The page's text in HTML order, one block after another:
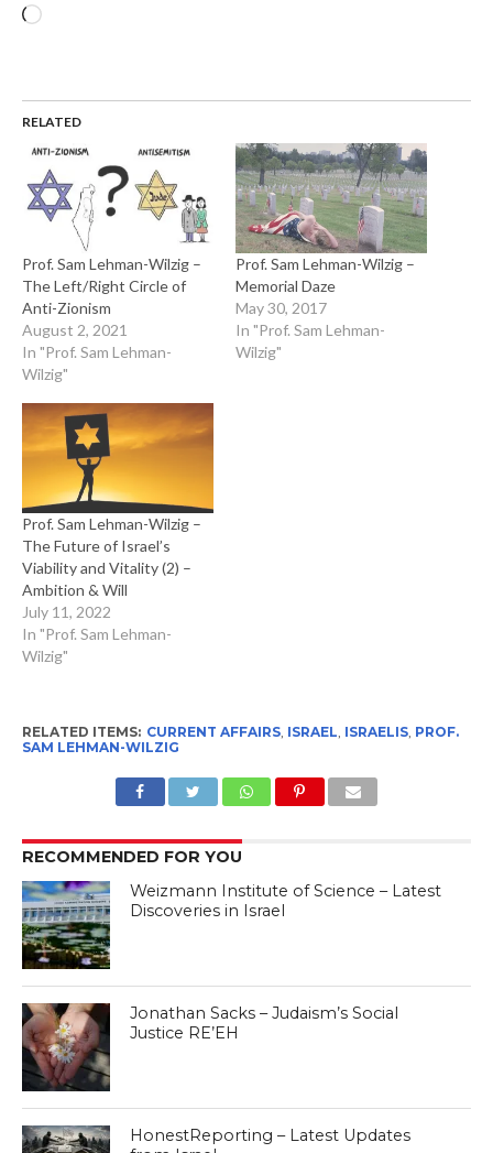
Loading…
RELATED
Prof. Sam Lehman-Wilzig –
The Left/Right Circle of
Anti-Zionism
August 2, 2021
In "Prof. Sam Lehman-
Wilzig"
Prof. Sam Lehman-Wilzig –
Memorial Daze
May 30, 2017
In "Prof. Sam Lehman-
Wilzig"
Prof. Sam Lehman-Wilzig –
The Future of Israel’s
Viability and Vitality (2) –
Ambition & Will
July 11, 2022
In "Prof. Sam Lehman-
Wilzig"
RELATED ITEMS: CURRENT AFFAIRS, ISRAEL ISRAELIS, PROF.
SAM LEHMAN-WILZIG
RECOMMENDED FOR YOU
Weizmann Institute of Science – Latest
Discoveries in Israel
Jonathan Sacks – Judaism’s Social
Justice RE’EH
HonestReporting – Latest Updates